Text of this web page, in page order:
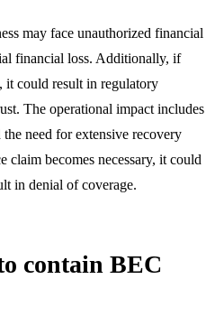
may face unauthorized financial
financial loss. Additionally, if
it could result in regulatory
The operational impact includes
need for extensive recovery
claim becomes necessary, it could
in denial of coverage.
contain BEC